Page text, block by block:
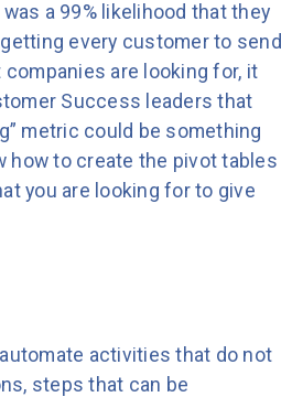
a 99% likelihood that they
every customer to send
are looking for, it
Success leaders that
metric could be something
how to create the pivot tables
you are looking for to give
activities that do not
steps that can be